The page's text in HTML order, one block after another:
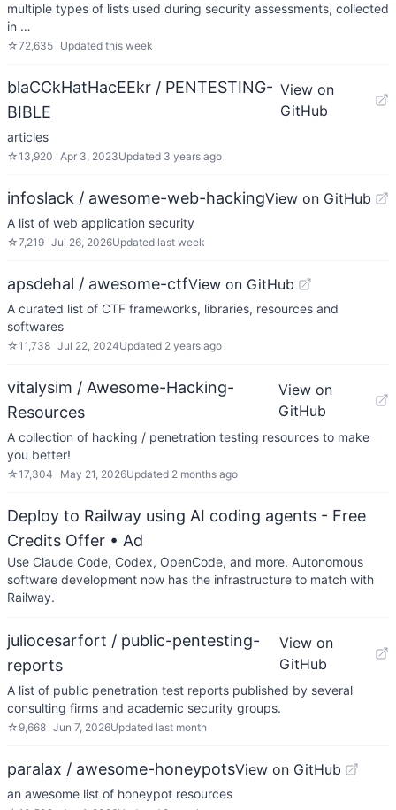
multiple types of lists used during security assessments, collected
in …
☆72,635 Updated this week
blaCCkHatHacEEkr / PENTESTING-
BIBLE
View on
GitHub
articles
☆13,920 Apr 3, 2023Updated 3 years ago
infoslack / awesome-web-hackingView on GitHub
A list of web application security
☆7,219 Jul 26, 2026Updated last week
apsdehal / awesome-ctfView on GitHub
A curated list of CTF frameworks, libraries, resources and
softwares
☆11,738 Jul 22, 2024Updated 2 years ago
vitalysim / Awesome-Hacking-
Resources
View on
GitHub
A collection of hacking / penetration testing resources to make
you better!
☆17,304 May 21, 2026Updated 2 months ago
Deploy to Railway using AI coding agents - Free
Credits Offer • Ad
Use Claude Code, Codex, OpenCode, and more. Autonomous
software development now has the infrastructure to match with
Railway.
juliocesarfort / public-pentesting-
reports
View on
GitHub
A list of public penetration test reports published by several
consulting firms and academic security groups.
☆ 9,668 Jun 7, 2026Updated last month
paralax / awesome-honeypotsView on GitHub
an awesome list of honeypot resources